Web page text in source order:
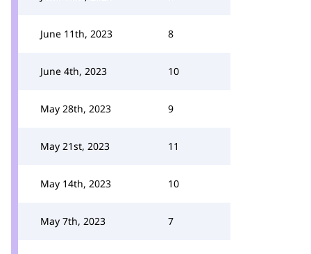
June 11th, 2023 8
June 4th, 2023 10
May 28th, 2023 9
May 21st, 2023 11
May 14th, 2023 10
May 7th, 2023 7